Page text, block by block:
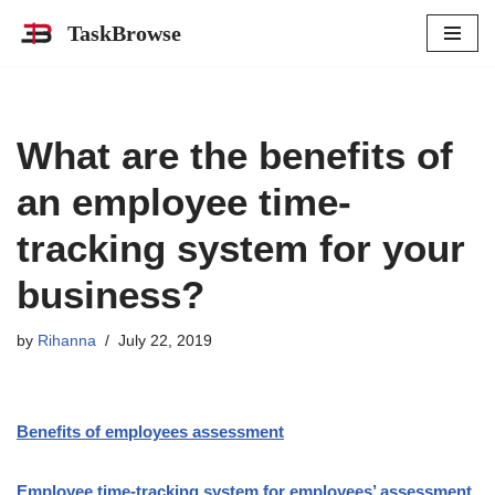
TaskBrowse
What are the benefits of
an employee time-
tracking system for your
business?
by Rihanna July 22, 2019
Benefits of employees assessment
Employee time-tracking system for employees’ assessment